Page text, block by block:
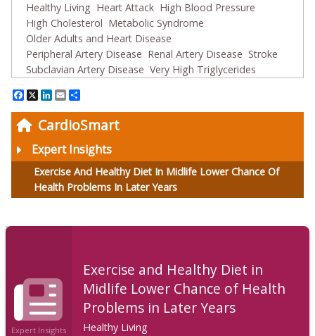
CardioSmart
Expert Insights
Exercise And Healthy Diet In Midlife Lower Chance Of
Health Problems In Later Years
Healthy Living Heart Attack High Blood Pressure
High Cholesterol Metabolic Syndrome
Older Adults and Heart Disease
Peripheral Artery Disease Renal Artery Disease Stroke
Subclavian Artery Disease Very High Triglycerides
Facebook
X LinkedIn
Email
Expert Insights
Exercise and Healthy Diet in
Midlife Lower Chance of Health
Problems in Later Years
Healthy Living